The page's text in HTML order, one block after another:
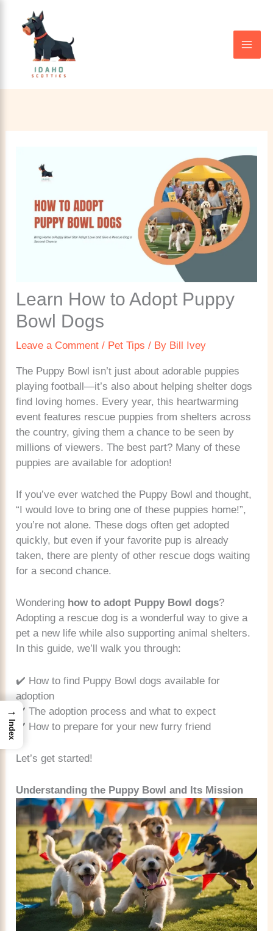
content
Learn How to Adopt Puppy
Bowl Dogs
Leave a Comment / Pet Tips / By Bill Ivey
The Puppy Bowl isn’t just about adorable puppies
playing football—it’s also about helping shelter dogs
find loving homes. Every year, this heartwarming
event features rescue puppies from shelters across
the country, giving them a chance to be seen by
millions of viewers. The best part? Many of these
puppies are available for adoption!
If you’ve ever watched the Puppy Bowl and thought,
“I would love to bring one of these puppies home!”,
you’re not alone. These dogs often get adopted
quickly, but even if your favorite pup is already
taken, there are plenty of other rescue dogs waiting
for a second chance.
Wondering how to adopt Puppy Bowl dogs?
Adopting a rescue dog is a wonderful way to give a
pet a new life while also supporting animal shelters.
In this guide, we’ll walk you through:
✔️ How to find Puppy Bowl dogs available for
adoption
✔️ The adoption process and what to expect
✔️ How to prepare for your new furry friend
Let’s get started!
Understanding the Puppy Bowl and Its Mission
→
Index